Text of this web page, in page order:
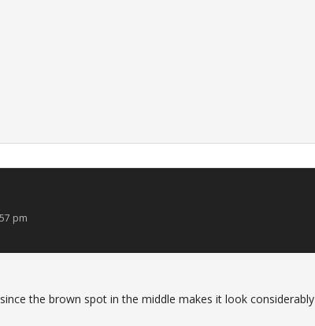
pm
the brown spot in the middle makes it look considerably